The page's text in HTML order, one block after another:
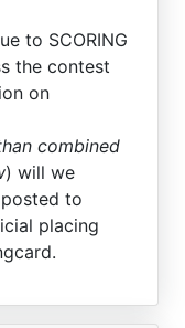
to SCORING
the contest
on
combined
) will we
to
placing